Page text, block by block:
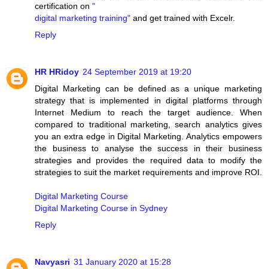
certification on "
digital marketing training" and get trained with Excelr.
Reply
HR HRidoy 24 September 2019 at 19:20
Digital Marketing can be defined as a unique marketing
strategy that is implemented in digital platforms through
Internet Medium to reach the target audience. When
compared to traditional marketing, search analytics gives
you an extra edge in Digital Marketing. Analytics empowers
the business to analyse the success in their business
strategies and provides the required data to modify the
strategies to suit the market requirements and improve ROI.
Digital Marketing Course
Digital Marketing Course in Sydney
Reply
Navyasri 31 January 2020 at 15:28